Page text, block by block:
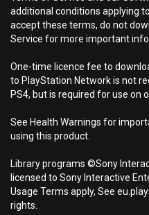
additional conditions applying
accept these terms, do not
Service for more important
One-time licence fee to
to PlayStation Network is not
PS4, but is required for use on
See Health Warnings for
using this product.
Library programs ©Sony
licensed to Sony Interactive
Usage Terms apply, See
rights.